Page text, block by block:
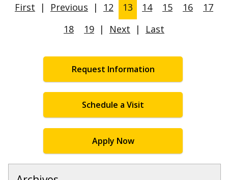
First | Previous | 12 13 14 15 16
17
18
19 | Next | Last
Request Information
Schedule a Visit
Apply Now